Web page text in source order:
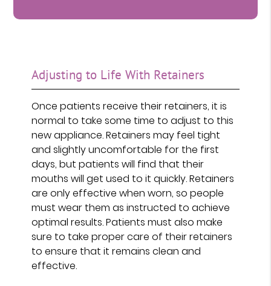
Adjusting to Life With Retainers
Once patients receive their retainers, it is
normal to take some time to adjust to this
new appliance. Retainers may feel tight
and slightly uncomfortable for the first
days, but patients will find that their
mouths will get used to it quickly. Retainers
are only effective when worn, so people
must wear them as instructed to achieve
optimal results. Patients must also make
sure to take proper care of their retainers
to ensure that it remains clean and
effective.